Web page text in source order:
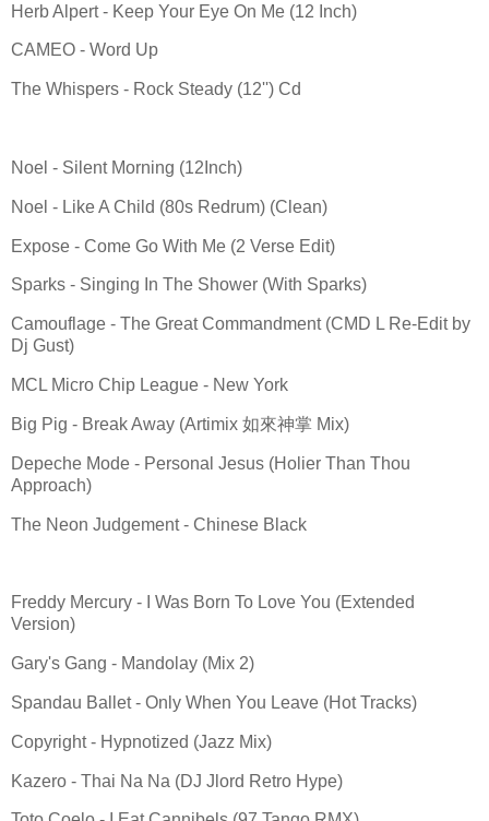
Herb Alpert - Keep Your Eye On Me (12 Inch)
CAMEO - Word Up
The Whispers - Rock Steady (12'') Cd
Noel - Silent Morning (12Inch)
Noel - Like A Child (80s Redrum) (Clean)
Expose - Come Go With Me (2 Verse Edit)
Sparks - Singing In The Shower (With Sparks)
Camouflage - The Great Commandment (CMD L Re-Edit by
Dj Gust)
MCL Micro Chip League - New York
Big Pig - Break Away (Artimix 如來神掌 Mix)
Depeche Mode - Personal Jesus (Holier Than Thou
Approach)
The Neon Judgement - Chinese Black
Freddy Mercury - I Was Born To Love You (Extended
Version)
Gary's Gang - Mandolay (Mix 2)
Spandau Ballet - Only When You Leave (Hot Tracks)
Copyright - Hypnotized (Jazz Mix)
Kazero - Thai Na Na (DJ Jlord Retro Hype)